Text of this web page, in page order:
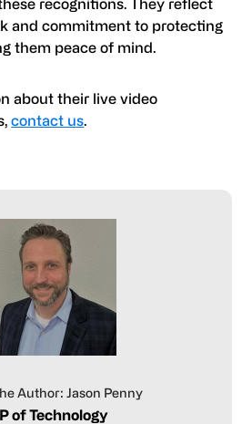
recognitions. They reflect
and commitment to protecting
them peace of mind.
about their live video
contact us.
Author: Jason Penny
of Technology